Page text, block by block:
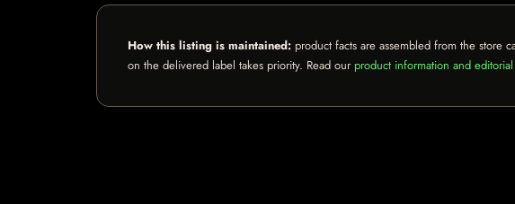
How this listing is maintained: product facts are assembled from the store
on the delivered label takes priority. Read our product information and